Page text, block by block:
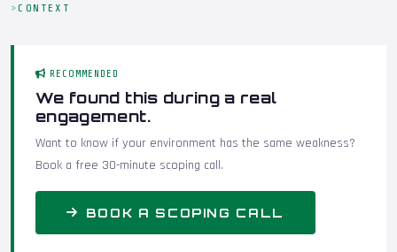
CONTEXT
RECOMMENDED
We found this during a real
engagement.
Want to know if your environment has the same weakness?
Book a free 30-minute scoping call.
BOOK A SCOPING CALL